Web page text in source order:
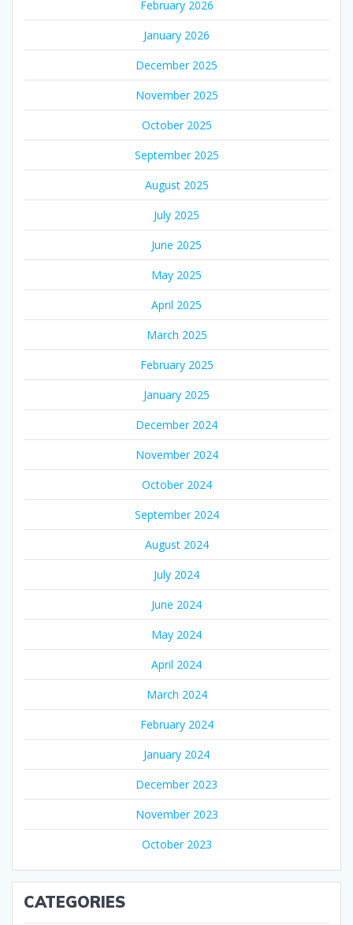
February 2026
January 2026
December 2025
November 2025
October 2025
September 2025
August 2025
July 2025
June 2025
May 2025
April 2025
March 2025
February 2025
January 2025
December 2024
November 2024
October 2024
September 2024
August 2024
July 2024
June 2024
May 2024
April 2024
March 2024
February 2024
January 2024
December 2023
November 2023
October 2023
CATEGORIES